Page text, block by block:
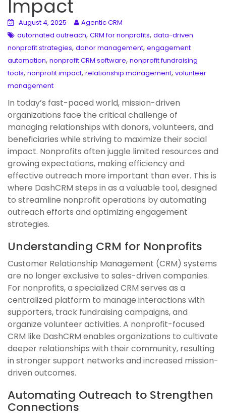
Impact
August 4, 2025
Agentic CRM
automated outreach, CRM for nonprofits, data-driven
nonprofit strategies, donor management, engagement
automation, nonprofit CRM software, nonprofit fundraising
tools, nonprofit impact, relationship management, volunteer
management
In today’s fast-paced world, mission-driven
organizations face the critical challenge of
managing relationships with donors, volunteers, and
beneficiaries while striving to maximize their social
impact. Nonprofits often juggle limited resources and
growing expectations, making efficiency and
effective outreach more important than ever. This is
where DashCRM steps in as a valuable tool, designed
to streamline nonprofit operations by automating
outreach efforts and optimizing engagement
strategies.
Understanding CRM for Nonprofits
Customer Relationship Management (CRM) systems
are no longer exclusive to sales-driven companies.
For nonprofits, a specialized CRM serves as a
centralized platform to manage interactions with
supporters, track fundraising campaigns, and
organize volunteer activities. A nonprofit-focused
CRM like DashCRM enables organizations to cultivate
deeper relationships with their community, resulting
in stronger support networks and increased mission-
driven outcomes.
Automating Outreach to Strengthen
Connections